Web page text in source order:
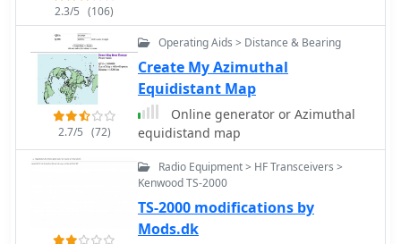
2.3/5 (106)
2.7/5 (72)
Operating Aids > Distance & Bearing
Create My Azimuthal
Equidistant Map
Online generator or Azimuthal
equidistand map
Radio Equipment > HF Transceivers >
Kenwood TS-2000
TS-2000 modifications by
Mods.dk